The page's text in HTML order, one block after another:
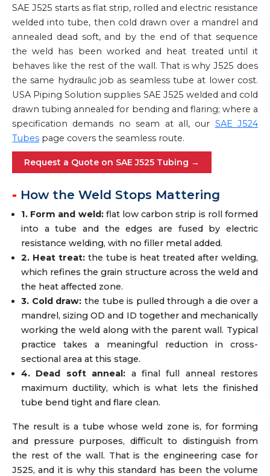
SAE J525 starts as flat strip, rolled and electric resistance
welded into tube, then cold drawn over a mandrel and
annealed dead soft, and by the end of that sequence
the weld has been worked and heat treated until it
behaves like the rest of the wall. That is why J525 does
the same hydraulic job as seamless tube at lower cost.
USA Piping Solution supplies SAE J525 welded and cold
drawn tubing annealed for bending and flaring; where a
specification demands no seam at all, our SAE J524
Tubes page covers the seamless route.
Request a Quote on SAE J525 Tubing →
How the Weld Stops Mattering
1. Form and weld: flat low carbon strip is roll formed
into a tube and the edges are fused by electric
resistance welding, with no filler metal added.
2. Heat treat: the tube is heat treated after welding,
which refines the grain structure across the weld and
the heat affected zone.
3. Cold draw: the tube is pulled through a die over a
mandrel, sizing OD and ID together and mechanically
working the weld along with the parent wall. Typical
practice takes a meaningful reduction in cross-
sectional area at this stage.
4. Dead soft anneal: a final full anneal restores
maximum ductility, which is what lets the finished
tube bend tight and flare clean.
The result is a tube whose weld zone is, for forming
and pressure purposes, difficult to distinguish from
the rest of the wall. That is the engineering case for
J525, and it is why this standard has been the volume